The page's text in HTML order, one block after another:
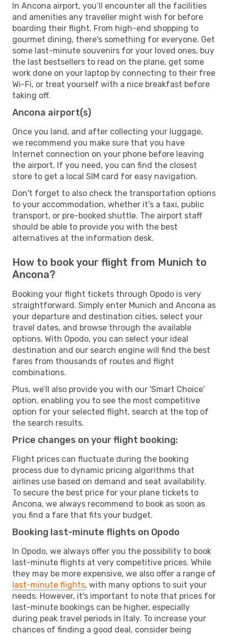
In Ancona airport, you’ll encounter all the facilities
and amenities any traveller might wish for before
boarding their flight. From high-end shopping to
gourmet dining, there's something for everyone. Get
some last-minute souvenirs for your loved ones, buy
the last bestsellers to read on the plane, get some
work done on your laptop by connecting to their free
Wi-Fi, or treat yourself with a nice breakfast before
taking off.
Ancona airport(s)
Once you land, and after collecting your luggage,
we recommend you make sure that you have
Internet connection on your phone before leaving
the airport. If you need, you can find the closest
store to get a local SIM card for easy navigation.
Don't forget to also check the transportation options
to your accommodation, whether it's a taxi, public
transport, or pre-booked shuttle. The airport staff
should be able to provide you with the best
alternatives at the information desk.
How to book your flight from Munich to
Ancona?
Booking your flight tickets through Opodo is very
straightforward. Simply enter Munich and Ancona as
your departure and destination cities, select your
travel dates, and browse through the available
options. With Opodo, you can select your ideal
destination and our search engine will find the best
fares from thousands of routes and flight
combinations.
Plus, we’ll also provide you with our 'Smart Choice'
option, enabling you to see the most competitive
option for your selected flight, search at the top of
the search results.
Price changes on your flight booking:
Flight prices can fluctuate during the booking
process due to dynamic pricing algorithms that
airlines use based on demand and seat availability.
To secure the best price for your plane tickets to
Ancona, we always recommend to book as soon as
you find a fare that fits your budget.
Booking last-minute flights on Opodo
In Opodo, we always offer you the possibility to book
last-minute flights at very competitive prices. While
they may be more expensive, we also offer a range of
last-minute flights, with many options to suit your
needs. However, it's important to note that prices for
last-minute bookings can be higher, especially
during peak travel periods in Italy. To increase your
chances of finding a good deal, consider being